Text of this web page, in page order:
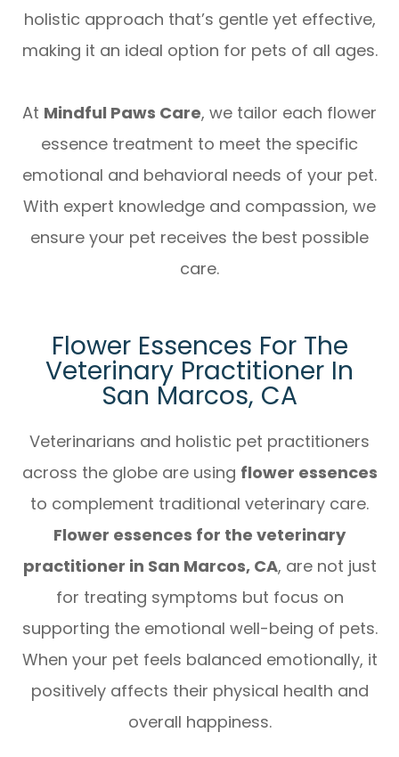
holistic approach that’s gentle yet effective,
making it an ideal option for pets of all ages.
At Mindful Paws Care, we tailor each flower
essence treatment to meet the specific
emotional and behavioral needs of your pet.
With expert knowledge and compassion, we
ensure your pet receives the best possible
care.
Flower Essences For The
Veterinary Practitioner In
San Marcos, CA
Veterinarians and holistic pet practitioners
across the globe are using flower essences
to complement traditional veterinary care.
Flower essences for the veterinary
practitioner in San Marcos, CA, are not just
for treating symptoms but focus on
supporting the emotional well-being of pets.
When your pet feels balanced emotionally, it
positively affects their physical health and
overall happiness.